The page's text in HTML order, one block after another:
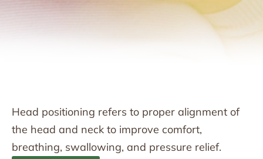
Head positioning refers to proper alignment of
the head and neck to improve comfort,
breathing, swallowing, and pressure relief.